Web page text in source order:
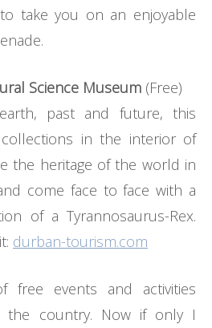
take you on an enjoyable
Science Museum (Free)
past and future, this
in the interior of
the heritage of the world in
come face to face with a
of a Tyrannosaurus-Rex.
durban-tourism.com
free events and activities
the country. Now if only I